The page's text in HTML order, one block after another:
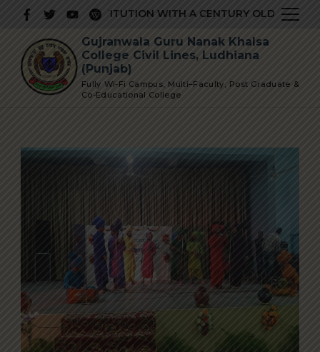
content
INSTITUTION WITH A CENTURY OLD
Fully Wi-Fi Campus, Multi–Faculty, Post Graduate &
Co-Educational College
Gujranwala Guru Nanak Khalsa
College Civil Lines, Ludhiana
(Punjab)